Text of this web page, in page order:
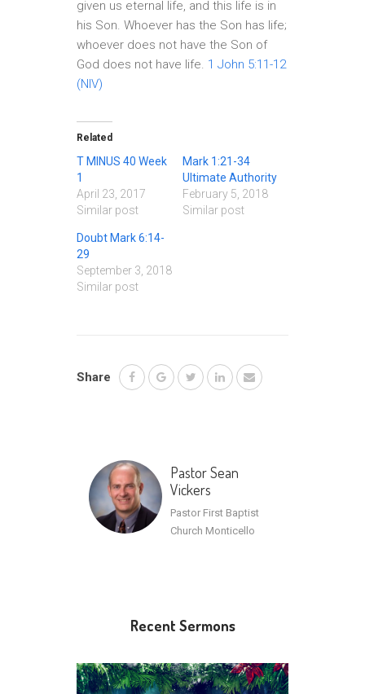
given us eternal life, and this life is in
his Son. Whoever has the Son has life;
whoever does not have the Son of
God does not have life. 1 John 5:11-12
(NIV)
Related
T MINUS 40 Week
1
April 23, 2017
Similar post
Mark 1:21-34
Ultimate Authority
February 5, 2018
Similar post
Doubt Mark 6:14-
29
September 3, 2018
Similar post
Share
Pastor Sean
Vickers
Pastor First Baptist
Church Monticello
Recent Sermons